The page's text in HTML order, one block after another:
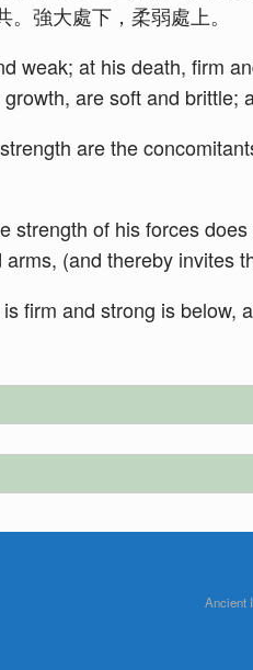
強大處下，柔弱處上。
weak; at his death, firm
are soft and brittle;
are the
strength of his forces
(and thereby invites
firm and strong is below,
Ancient